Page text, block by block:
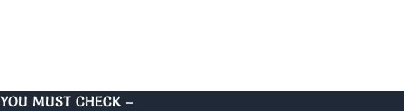
YOU MUST CHECK –